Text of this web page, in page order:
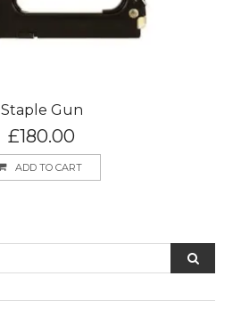
Staple Gun
£180.00
ADD TO CART